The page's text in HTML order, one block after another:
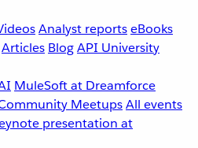
Analyst reportseBooks
Articles BlogAPI University
MuleSoft at Dreamforce
MeetupsAll events